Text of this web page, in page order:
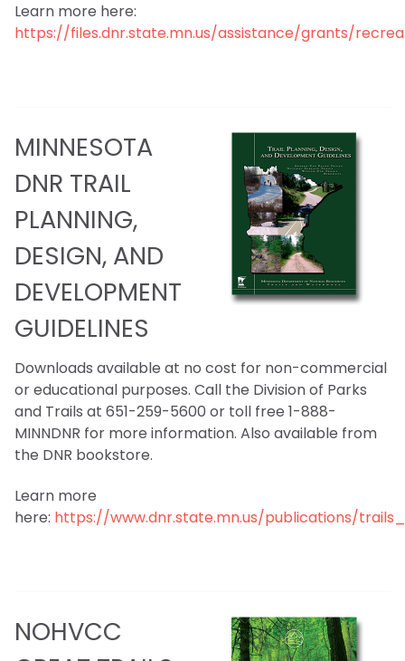
Learn more here:
https://files.dnr.state.mn.us/assistance/grants/
MINNESOTA
DNR TRAIL
PLANNING,
DESIGN, AND
DEVELOPMENT
GUIDELINES
Downloads available at no cost for non-commercial
or educational purposes. Call the Division of Parks
and Trails at 651-259-5600 or toll free 1-888-
MINNDNR for more information. Also available from
the DNR bookstore.
Learn more
here: https://www.dnr.state.mn.us/publications/
NOHVCC